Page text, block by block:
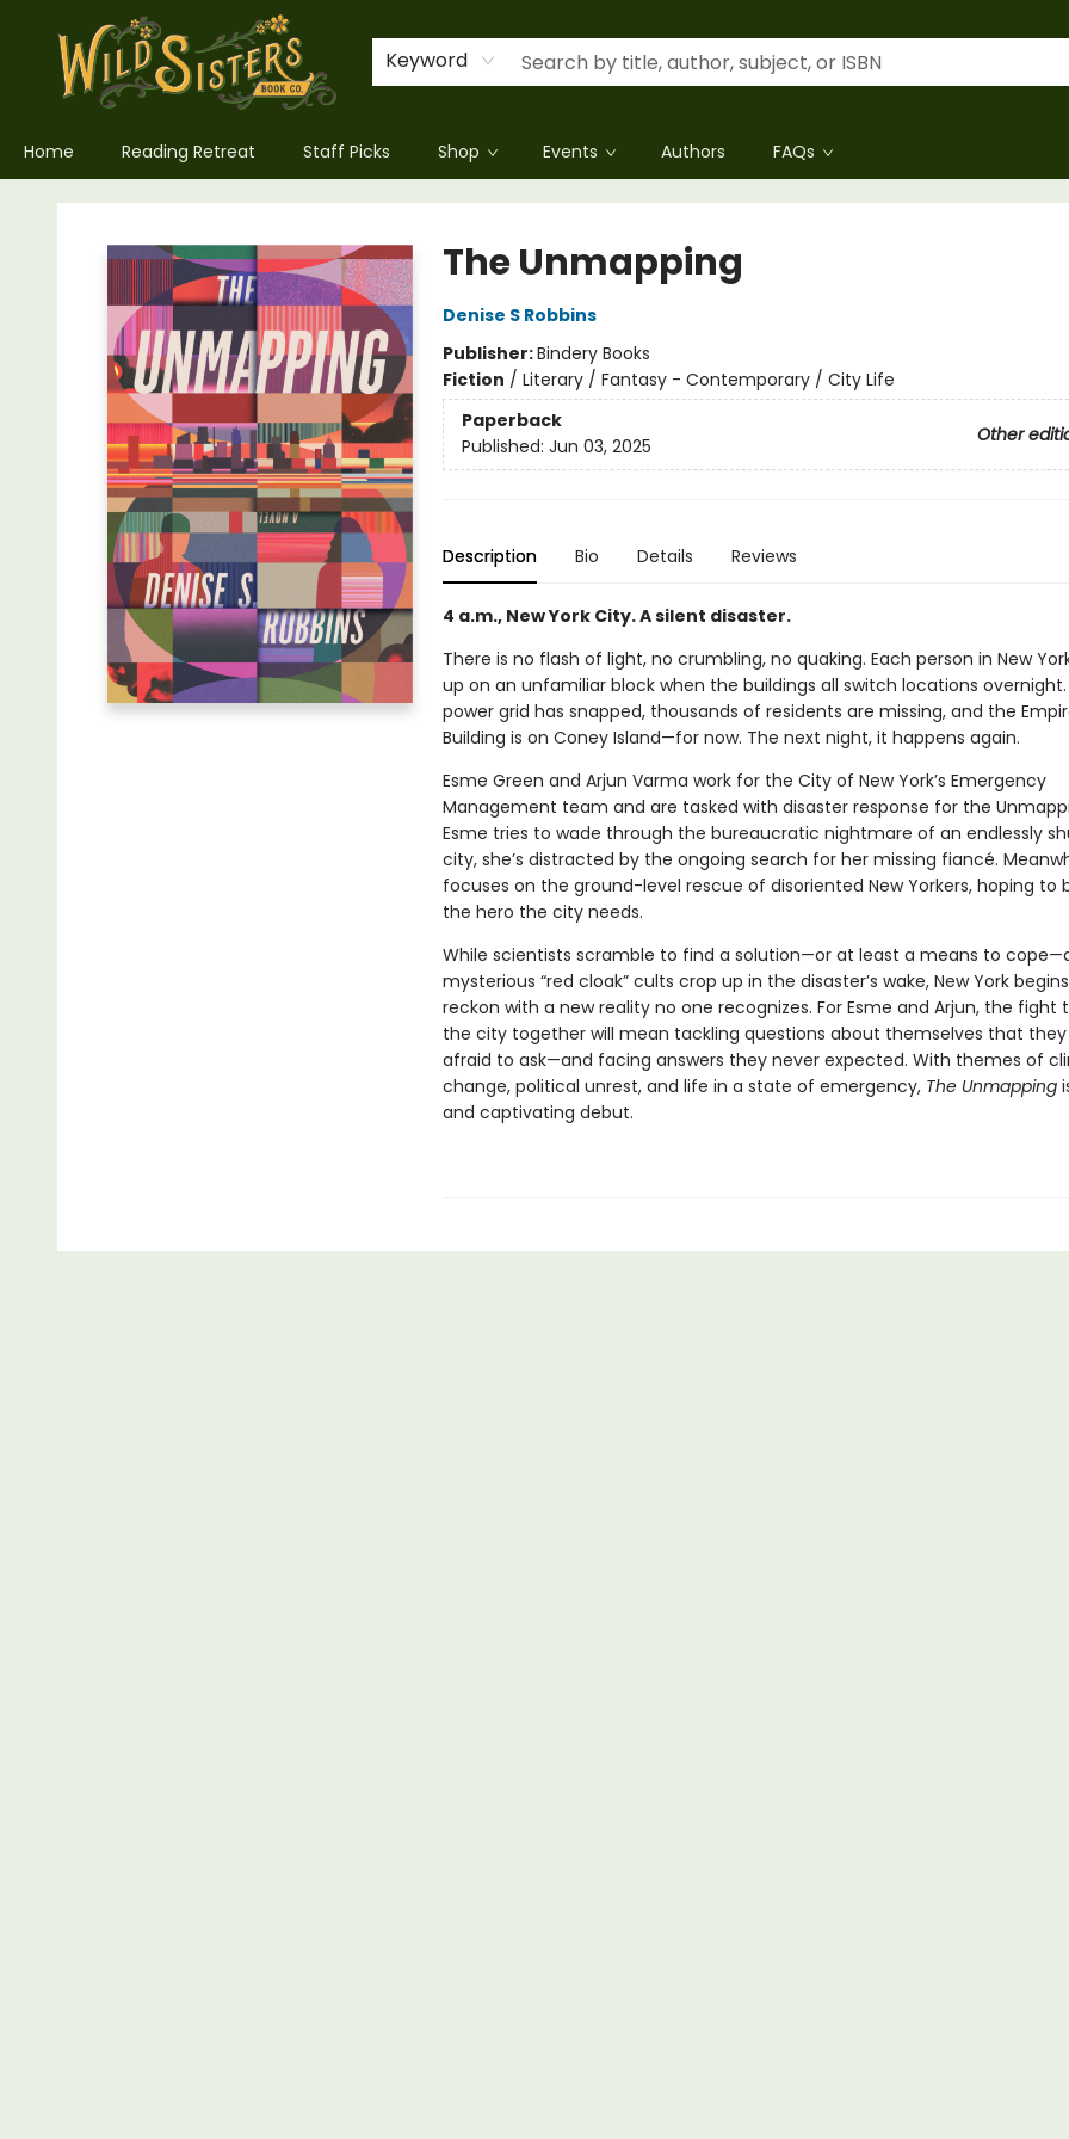
Keyword
Home Reading Retreat Staff Picks Shop Events Authors FAQs
Wild Sisters Book Company
The Unmapping
Denise S Robbins
Publisher:Bindery Books
Fiction / Literary / Fantasy - Contemporary / City Life
Paperback
Other
Published: Jun 03, 2025
Description Bio Details Reviews
4 a.m., New York City. A silent disaster.
There is no flash of light, no crumbling, no quaking. Each person in New
up on an unfamiliar block when the buildings all switch locations
power grid has snapped, thousands of residents are missing, and the
Building is on Coney Island—for now. The next night, it happens again.
Esme Green and Arjun Varma work for the City of New York’s Emergency
Management team and are tasked with disaster response for the
Esme tries to wade through the bureaucratic nightmare of an endlessly
city, she’s distracted by the ongoing search for her missing fiancé.
focuses on the ground-level rescue of disoriented New Yorkers, hoping to
the hero the city needs.
While scientists scramble to find a solution—or at least a means to
mysterious “red cloak” cults crop up in the disaster’s wake, New York
reckon with a new reality no one recognizes. For Esme and Arjun, the fight
the city together will mean tackling questions about themselves that
afraid to ask—and facing answers they never expected. With themes of
change, political unrest, and life in a state of emergency, The Unmapping
and captivating debut.